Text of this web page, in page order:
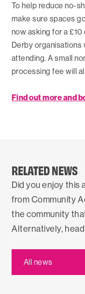
To help reduce no-
make sure spaces
now asking for a
Derby organisations
attending. A small
processing fee will
Find out more and
RELATED NEWS
Did you enjoy this
from Community
the community
Alternatively,
All news